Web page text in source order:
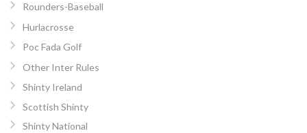
Rounders-Baseball
Hurlacrosse
Poc Fada Golf
Other Inter Rules
Shinty Ireland
Scottish Shinty
Shinty National